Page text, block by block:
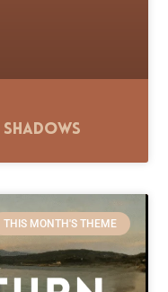
THIS MONTH'S THEME